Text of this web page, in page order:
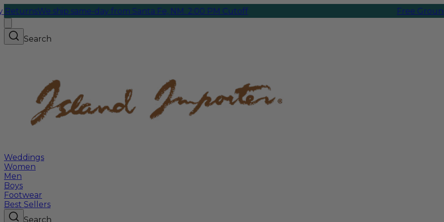
We ship same-day from Santa Fe, NM. 2:00 PM Cutoff Free Ground
Search
Weddings
Women
Men
Boys
Footwear
Best Sellers
Search